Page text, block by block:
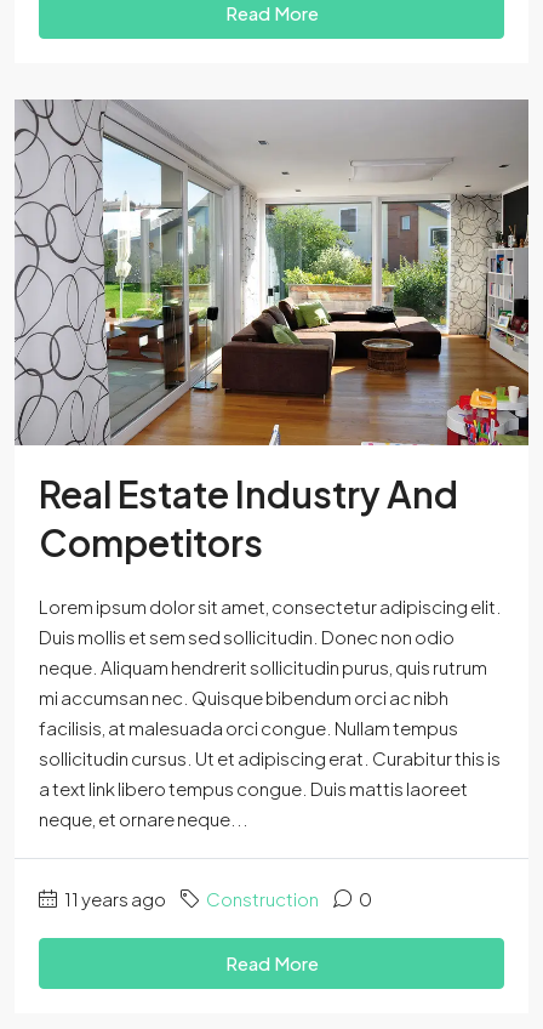
Read More
Real Estate Industry And
Competitors
Lorem ipsum dolor sit amet, consectetur adipiscing elit.
Duis mollis et sem sed sollicitudin. Donec non odio
neque. Aliquam hendrerit sollicitudin purus, quis rutrum
mi accumsan nec. Quisque bibendum orci ac nibh
facilisis, at malesuada orci congue. Nullam tempus
sollicitudin cursus. Ut et adipiscing erat. Curabitur this is
a text link libero tempus congue. Duis mattis laoreet
neque, et ornare neque...
11 years ago Construction 0
Read More